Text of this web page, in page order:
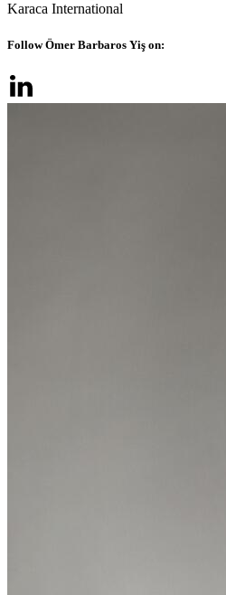
Karaca International
Follow Ömer Barbaros Yiş on: